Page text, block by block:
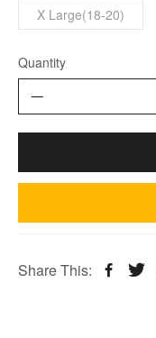
X Large(18-20)
Quantity
Share This: